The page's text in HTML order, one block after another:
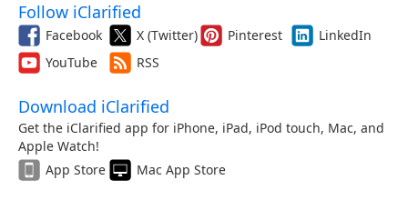
Follow iClarified
Facebook X (Twitter) Pinterest
LinkedIn
YouTube
RSS
Download iClarified
Get the iClarified app for iPhone, iPad, iPod touch, Mac, and
Apple Watch!
App Store
Mac App Store